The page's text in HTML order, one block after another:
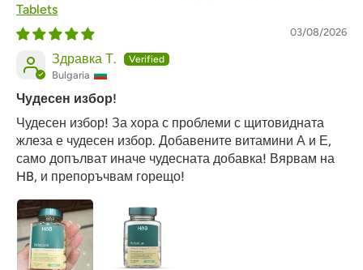
Tablets
03/08/2026
Здравка Т.
Bulgaria
Чудесен избор!
Чудесен избор! За хора с проблеми с щитовидната
жлеза е чудесен избор. Добавените витамини А и Е,
само допълват иначе чудесната добавка! Вярвам на
HB, и препоръчвам горещо!